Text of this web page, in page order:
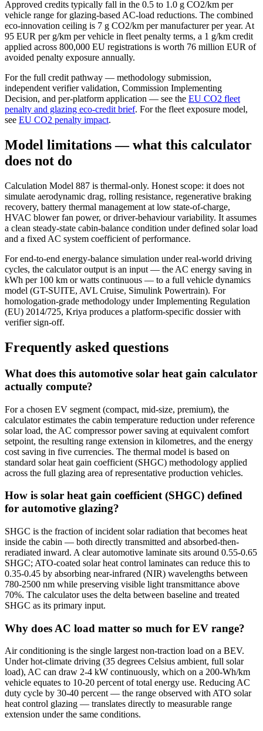
Approved credits typically fall in the 0.5 to 1.0 g CO2/km per
vehicle range for glazing-based AC-load reductions. The combined
eco-innovation ceiling is 7 g CO2/km per manufacturer per year. At
95 EUR per g/km per vehicle in fleet penalty terms, a 1 g/km credit
applied across 800,000 EU registrations is worth 76 million EUR of
avoided penalty exposure annually.
For the full credit pathway — methodology submission,
independent verifier validation, Commission Implementing
Decision, and per-platform application — see the EU CO2 fleet
penalty and glazing eco-credit brief. For the fleet exposure model,
see EU CO2 penalty impact.
Model limitations — what this calculator
does not do
Calculation Model 887 is thermal-only. Honest scope: it does not
simulate aerodynamic drag, rolling resistance, regenerative braking
recovery, battery thermal management at low state-of-charge,
HVAC blower fan power, or driver-behaviour variability. It assumes
a clean steady-state cabin-balance condition under defined solar load
and a fixed AC system coefficient of performance.
For end-to-end energy-balance simulation under real-world driving
cycles, the calculator output is an input — the AC energy saving in
kWh per 100 km or watts continuous — to a full vehicle dynamics
model (GT-SUITE, AVL Cruise, Simulink Powertrain). For
homologation-grade methodology under Implementing Regulation
(EU) 2014/725, Kriya produces a platform-specific dossier with
verifier sign-off.
Frequently asked questions
What does this automotive solar heat gain calculator
actually compute?
For a chosen EV segment (compact, mid-size, premium), the
calculator estimates the cabin temperature reduction under reference
solar load, the AC compressor power saving at equivalent comfort
setpoint, the resulting range extension in kilometres, and the energy
cost saving in five currencies. The thermal model is based on
standard solar heat gain coefficient (SHGC) methodology applied
across the full glazing area of representative production vehicles.
How is solar heat gain coefficient (SHGC) defined
for automotive glazing?
SHGC is the fraction of incident solar radiation that becomes heat
inside the cabin — both directly transmitted and absorbed-then-
reradiated inward. A clear automotive laminate sits around 0.55-0.65
SHGC; ATO-coated solar heat control laminates can reduce this to
0.35-0.45 by absorbing near-infrared (NIR) wavelengths between
780-2500 nm while preserving visible light transmittance above
70%. The calculator uses the delta between baseline and treated
SHGC as its primary input.
Why does AC load matter so much for EV range?
Air conditioning is the single largest non-traction load on a BEV.
Under hot-climate driving (35 degrees Celsius ambient, full solar
load), AC can draw 2-4 kW continuously, which on a 200-Wh/km
vehicle equates to 10-20 percent of total energy use. Reducing AC
duty cycle by 30-40 percent — the range observed with ATO solar
heat control glazing — translates directly to measurable range
extension under the same conditions.